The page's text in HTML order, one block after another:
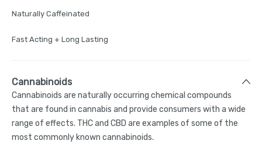
Naturally Caffeinated
Fast Acting + Long Lasting
Cannabinoids
Cannabinoids are naturally occurring chemical compounds
that are found in cannabis and provide consumers with a wide
range of effects. THC and CBD are examples of some of the
most commonly known cannabinoids.